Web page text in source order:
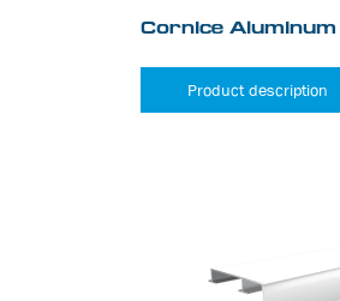
Cornice
Product description